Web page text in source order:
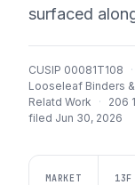
surfaced
CUSIP 00081T108 ·
Looseleaf Binders
Relatd Work
· 206
filed Jun 30, 2026
MARKET
13F